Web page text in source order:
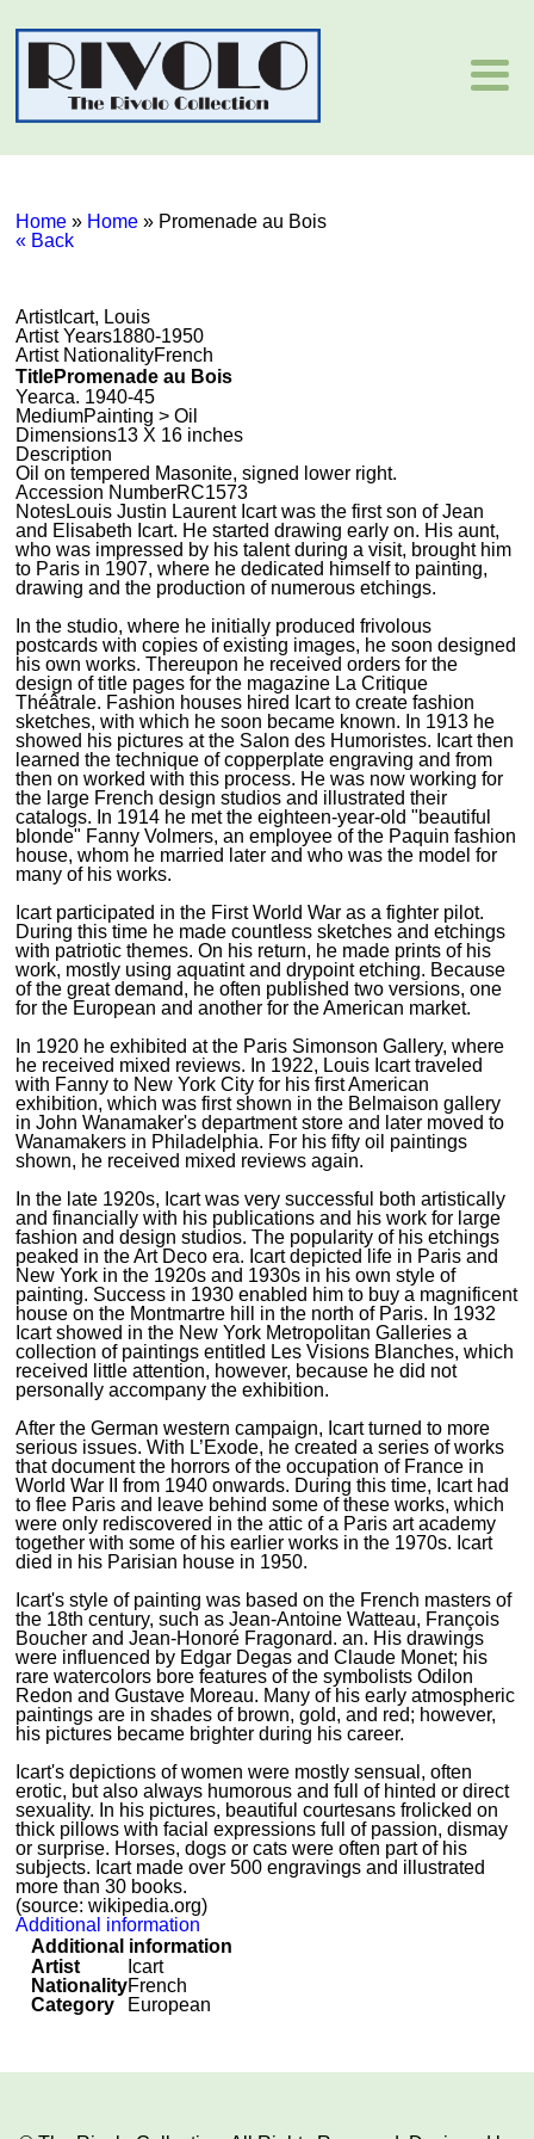
Home » Home » Promenade au Bois
« Back
ArtistIcart, Louis
Artist Years1880-1950
Artist NationalityFrench
TitlePromenade au Bois
Yearca. 1940-45
MediumPainting > Oil
Dimensions13 X 16 inches
Description
Oil on tempered Masonite, signed lower right.
Accession NumberRC1573
NotesLouis Justin Laurent Icart was the first son of Jean
and Elisabeth Icart. He started drawing early on. His aunt,
who was impressed by his talent during a visit, brought him
to Paris in 1907, where he dedicated himself to painting,
drawing and the production of numerous etchings.
In the studio, where he initially produced frivolous
postcards with copies of existing images, he soon designed
his own works. Thereupon he received orders for the
design of title pages for the magazine La Critique
Théâtrale. Fashion houses hired Icart to create fashion
sketches, with which he soon became known. In 1913 he
showed his pictures at the Salon des Humoristes. Icart then
learned the technique of copperplate engraving and from
then on worked with this process. He was now working for
the large French design studios and illustrated their
catalogs. In 1914 he met the eighteen-year-old "beautiful
blonde" Fanny Volmers, an employee of the Paquin fashion
house, whom he married later and who was the model for
many of his works.
Icart participated in the First World War as a fighter pilot.
During this time he made countless sketches and etchings
with patriotic themes. On his return, he made prints of his
work, mostly using aquatint and drypoint etching. Because
of the great demand, he often published two versions, one
for the European and another for the American market.
In 1920 he exhibited at the Paris Simonson Gallery, where
he received mixed reviews. In 1922, Louis Icart traveled
with Fanny to New York City for his first American
exhibition, which was first shown in the Belmaison gallery
in John Wanamaker's department store and later moved to
Wanamakers in Philadelphia. For his fifty oil paintings
shown, he received mixed reviews again.
In the late 1920s, Icart was very successful both artistically
and financially with his publications and his work for large
fashion and design studios. The popularity of his etchings
peaked in the Art Deco era. Icart depicted life in Paris and
New York in the 1920s and 1930s in his own style of
painting. Success in 1930 enabled him to buy a magnificent
house on the Montmartre hill in the north of Paris. In 1932
Icart showed in the New York Metropolitan Galleries a
collection of paintings entitled Les Visions Blanches, which
received little attention, however, because he did not
personally accompany the exhibition.
After the German western campaign, Icart turned to more
serious issues. With L’Exode, he created a series of works
that document the horrors of the occupation of France in
World War II from 1940 onwards. During this time, Icart had
to flee Paris and leave behind some of these works, which
were only rediscovered in the attic of a Paris art academy
together with some of his earlier works in the 1970s. Icart
died in his Parisian house in 1950.
Icart's style of painting was based on the French masters of
the 18th century, such as Jean-Antoine Watteau, François
Boucher and Jean-Honoré Fragonard. an. His drawings
were influenced by Edgar Degas and Claude Monet; his
rare watercolors bore features of the symbolists Odilon
Redon and Gustave Moreau. Many of his early atmospheric
paintings are in shades of brown, gold, and red; however,
his pictures became brighter during his career.
Icart's depictions of women were mostly sensual, often
erotic, but also always humorous and full of hinted or direct
sexuality. In his pictures, beautiful courtesans frolicked on
thick pillows with facial expressions full of passion, dismay
or surprise. Horses, dogs or cats were often part of his
subjects. Icart made over 500 engravings and illustrated
more than 30 books.
(source: wikipedia.org)
Additional information
Additional information
Artist
Icart
NationalityFrench
Category
European